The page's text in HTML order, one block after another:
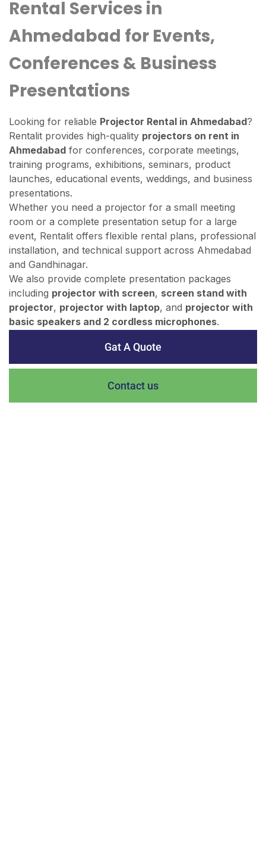
Rental Services in
Ahmedabad for Events,
Conferences & Business
Presentations
Looking for reliable Projector Rental in Ahmedabad?
Rentalit provides high-quality projectors on rent in
Ahmedabad for conferences, corporate meetings,
training programs, exhibitions, seminars, product
launches, educational events, weddings, and business
presentations.
Whether you need a projector for a small meeting
room or a complete presentation setup for a large
event, Rentalit offers flexible rental plans, professional
installation, and technical support across Ahmedabad
and Gandhinagar.
We also provide complete presentation packages
including projector with screen, screen stand with
projector, projector with laptop, and projector with
basic speakers and 2 cordless microphones.
Gat A Quote
Contact us